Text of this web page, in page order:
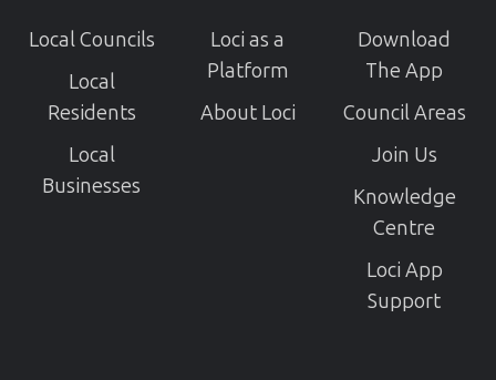
Local Councils
Local
Residents
Local
Businesses
Loci as a
Platform
About Loci
Download
The App
Council Areas
Join Us
Knowledge
Centre
Loci App
Support